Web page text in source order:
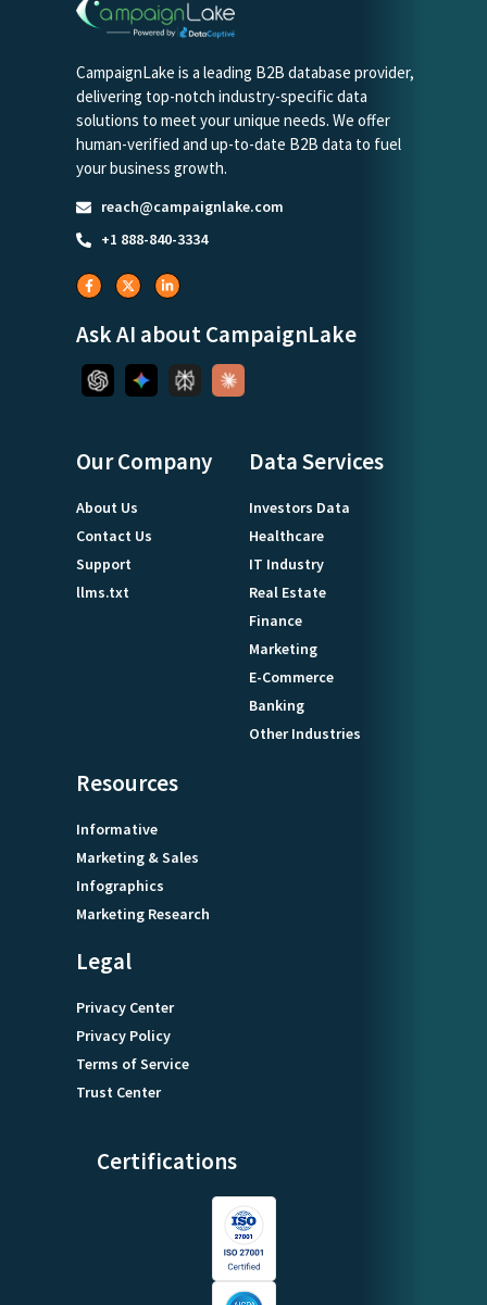
CampaignLake is a leading B2B database provider,
delivering top-notch industry-specific data
solutions to meet your unique needs. We offer
human-verified and up-to-date B2B data to fuel
your business growth.
reach@campaignlake.com
+1 888-840-3334
Ask AI about CampaignLake
Our Company
About Us
Contact Us
Support
llms.txt
Data Services
Investors Data
Healthcare
IT Industry
Real Estate
Finance
Marketing
E-Commerce
Banking
Other Industries
Resources
Informative
Marketing & Sales
Infographics
Marketing Research
Legal
Privacy Center
Privacy Policy
Terms of Service
Trust Center
Certifications